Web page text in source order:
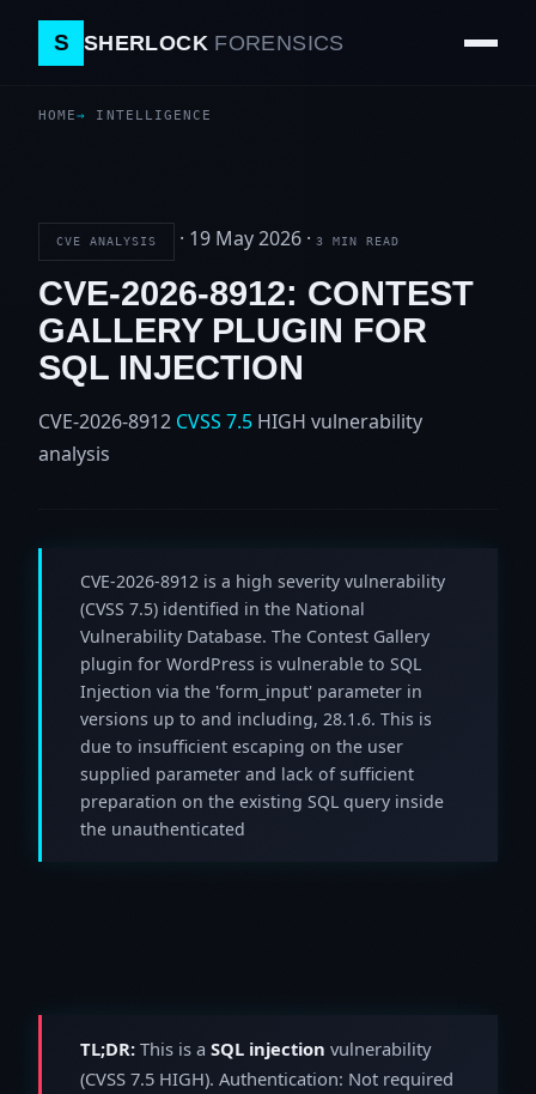
S SHERLOCK FORENSICS
HOME INTELLIGENCE
CVE ANALYSIS · 19 May 2026 · 3 MIN READ
CVE-2026-8912: CONTEST
GALLERY PLUGIN FOR
SQL INJECTION
CVE-2026-8912 CVSS 7.5 HIGH vulnerability
analysis
CVE-2026-8912 is a high severity vulnerability
(CVSS 7.5) identified in the National
Vulnerability Database. The Contest Gallery
plugin for WordPress is vulnerable to SQL
Injection via the 'form_input' parameter in
versions up to and including, 28.1.6. This is
due to insufficient escaping on the user
supplied parameter and lack of sufficient
preparation on the existing SQL query inside
the unauthenticated
TL;DR: This is a SQL injection vulnerability
(CVSS 7.5 HIGH). Authentication: Not required